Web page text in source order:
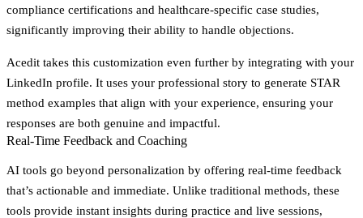
compliance certifications and healthcare-specific case studies,
significantly improving their ability to handle objections.
Acedit takes this customization even further by integrating with your
LinkedIn profile. It uses your professional story to generate STAR
method examples that align with your experience, ensuring your
responses are both genuine and impactful.
Real-Time Feedback and Coaching
AI tools go beyond personalization by offering real-time feedback
that’s actionable and immediate. Unlike traditional methods, these
tools provide instant insights during practice and live sessions,